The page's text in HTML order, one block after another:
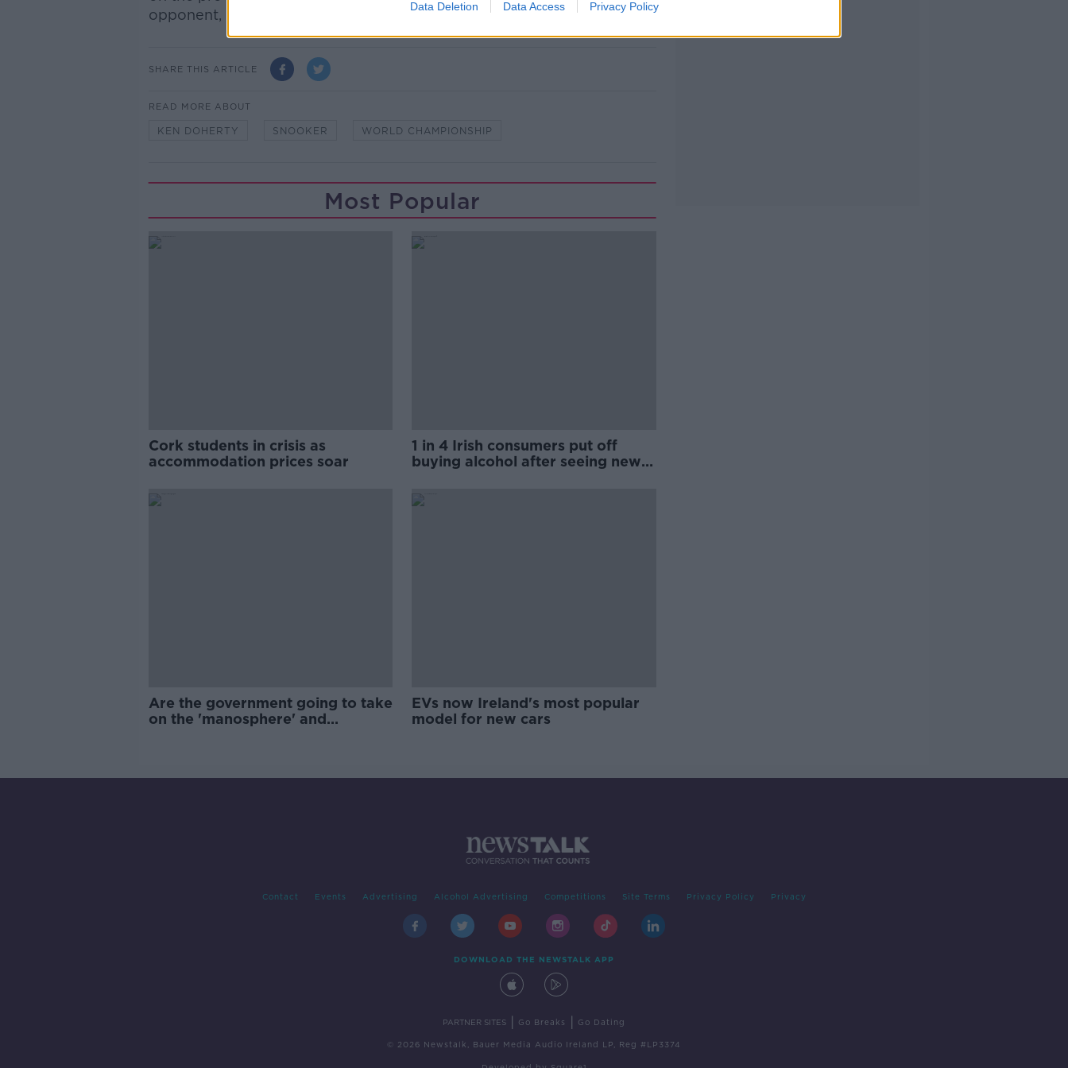
Data Deletion Data Access Privacy Policy
opponent, but I have a fighting chance."
SHARE THIS ARTICLE
READ MORE ABOUT
KEN DOHERTY SNOOKER WORLD CHAMPIONSHIP
Most Popular
Cork students in crisis as
accommodation prices soar
1 in 4 Irish consumers put off
buying alcohol after seeing new
Are the government going to take
on the 'manosphere' and
EVs now Ireland's most popular
model for new cars
Contact Events Advertising Alcohol Advertising Competitions Site Terms Privacy Policy Privacy
DOWNLOAD THE NEWSTALK APP
PARTNER SITES Go Breaks Go Dating
© 2026 Newstalk, Bauer Media Audio Ireland LP, Reg #LP3374